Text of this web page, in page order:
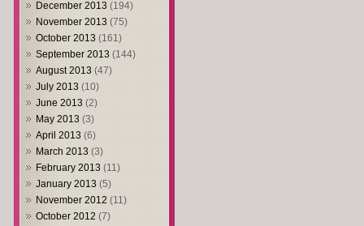
December 2013 (194)
November 2013 (75)
October 2013 (161)
September 2013 (144)
August 2013 (47)
July 2013 (10)
June 2013 (2)
May 2013 (3)
April 2013 (6)
March 2013 (3)
February 2013 (11)
January 2013 (5)
November 2012 (11)
October 2012 (7)